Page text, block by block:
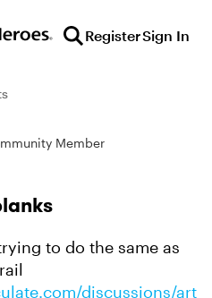
RegisterSign In
Member
to do the same as
discussions/art